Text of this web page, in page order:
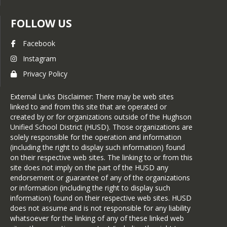
FOLLOW US
Facebook
Instagram
Privacy Policy
External Links Disclaimer: There may be web sites
linked to and from this site that are operated or
created by or for organizations outside of the Hughson
Unified School District (HUSD). Those organizations are
solely responsible for the operation and information
(including the right to display such information) found
on their respective web sites. The linking to or from this
site does not imply on the part of the HUSD any
endorsement or guarantee of any of the organizations
or information (including the right to display such
information) found on their respective web sites. HUSD
does not assume and is not responsible for any liability
whatsoever for the linking of any of these linked web